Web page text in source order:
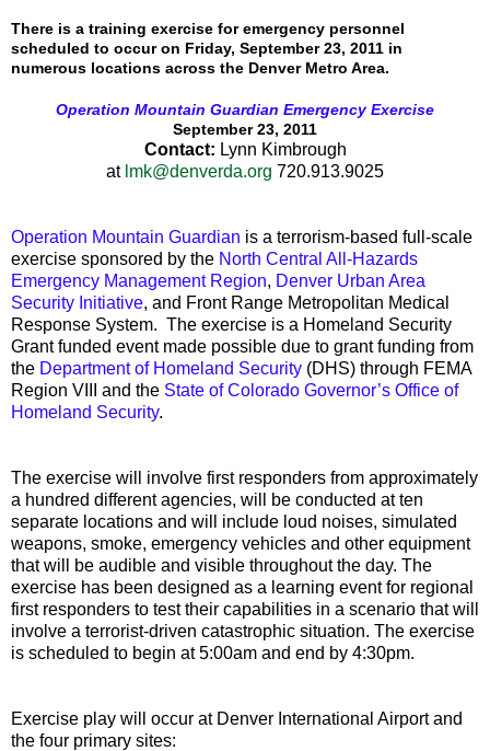
There is a training exercise for emergency personnel
scheduled to occur on Friday, September 23, 2011 in
numerous locations across the Denver Metro Area.
Operation Mountain Guardian Emergency Exercise
September 23, 2011
Contact: Lynn Kimbrough
at lmk@denverda.org 720.913.9025
Operation Mountain Guardian is a terrorism-based full-scale
exercise sponsored by the North Central All-Hazards
Emergency Management Region, Denver Urban Area
Security Initiative, and Front Range Metropolitan Medical
Response System. The exercise is a Homeland Security
Grant funded event made possible due to grant funding from
the Department of Homeland Security (DHS) through FEMA
Region VIII and the State of Colorado Governor’s Office of
Homeland Security.
The exercise will involve first responders from approximately
a hundred different agencies, will be conducted at ten
separate locations and will include loud noises, simulated
weapons, smoke, emergency vehicles and other equipment
that will be audible and visible throughout the day. The
exercise has been designed as a learning event for regional
first responders to test their capabilities in a scenario that will
involve a terrorist-driven catastrophic situation. The exercise
is scheduled to begin at 5:00am and end by 4:30pm.
Exercise play will occur at Denver International Airport and
the four primary sites: